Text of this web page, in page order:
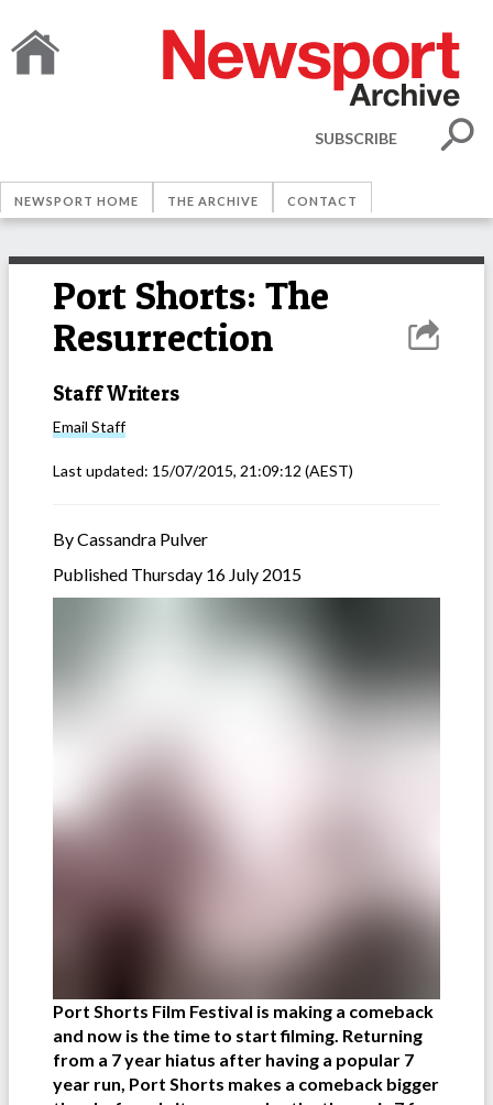
SUBSCRIBE
NEWSPORT HOME THE ARCHIVE CONTACT
Port Shorts: The
Resurrection
Staff Writers
Email Staff
Last updated: 15/07/2015, 21:09:12 (AEST)
By Cassandra Pulver
Published Thursday 16 July 2015
Port Shorts Film Festival is making a comeback
and now is the time to start filming. Returning
from a 7 year hiatus after having a popular 7
year run, Port Shorts makes a comeback bigger